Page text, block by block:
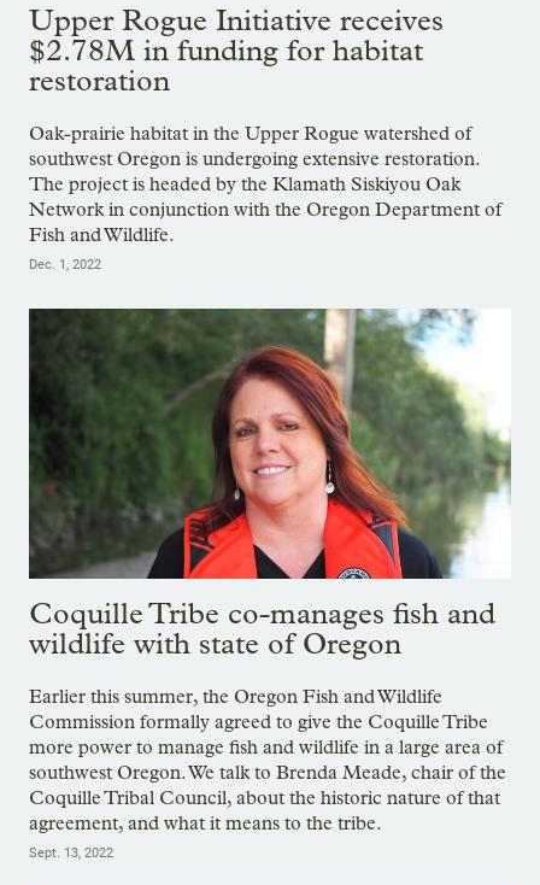
Upper Rogue Initiative receives
$2.78M in funding for habitat
restoration
Oak-prairie habitat in the Upper Rogue watershed of
southwest Oregon is undergoing extensive restoration.
The project is headed by the Klamath Siskiyou Oak
Network in conjunction with the Oregon Department of
Fish and Wildlife.
Dec. 1, 2022
Coquille Tribe co-manages fish and
wildlife with state of Oregon
Earlier this summer, the Oregon Fish and Wildlife
Commission formally agreed to give the Coquille Tribe
more power to manage fish and wildlife in a large area of
southwest Oregon. We talk to Brenda Meade, chair of the
Coquille Tribal Council, about the historic nature of that
agreement, and what it means to the tribe.
Sept. 13, 2022